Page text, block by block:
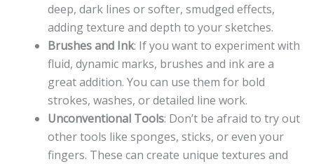
deep, dark lines or softer, smudged effects,
adding texture and depth to your sketches.
Brushes and Ink: If you want to experiment with
fluid, dynamic marks, brushes and ink are a
great addition. You can use them for bold
strokes, washes, or detailed line work.
Unconventional Tools: Don’t be afraid to try out
other tools like sponges, sticks, or even your
fingers. These can create unique textures and